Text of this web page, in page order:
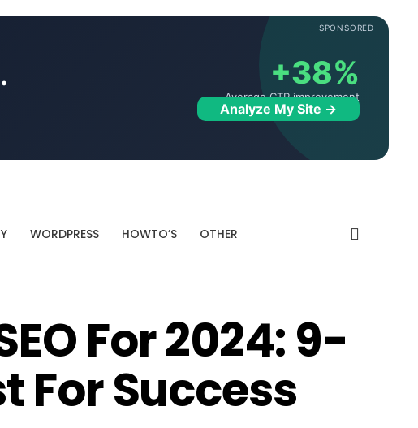
SPONSORED
+38%
Average CTR improvement
Analyze My Site →
WORDPRESS HOWTO’S OTHER
For 2024: 9-
For Success